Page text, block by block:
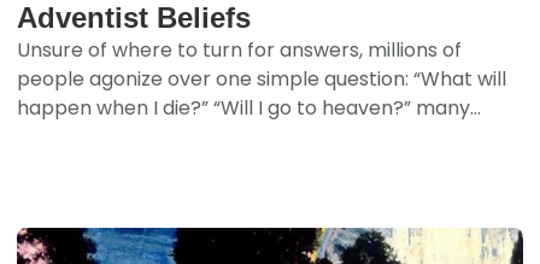
Adventist Beliefs
Unsure of where to turn for answers, millions of
people agonize over one simple question: “What will
happen when I die?” “Will I go to heaven?” many...